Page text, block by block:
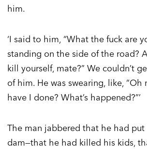
him.
‘I said to him, “What the fuck are
standing on the side of the road?
kill yourself, mate?” We couldn’t
of him. He was swearing, like, “Oh
have I done? What’s happened?”’
The man jabbered that he had
dam—that he had killed his kids,